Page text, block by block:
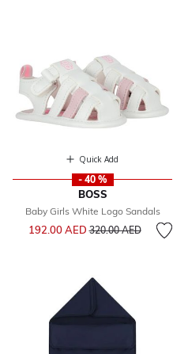
Quick Add
- 40 %
BOSS
Baby Girls White Logo Sandals
192.00 AEDPrice reduced from
320.00 AEDto